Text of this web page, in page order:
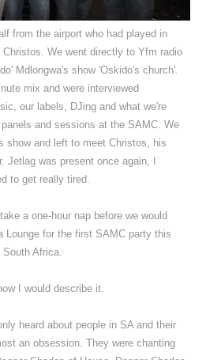
from the airport who had played in
Christos. We went directly to Yfm radio
Mdlongwa's show 'Oskido's church'.
mix and were interviewed
our labels, DJing and what we're
and sessions at the SAMC. We
show and left to meet Christos, his
Jetlag was present once again, I
to get really tired.
a one-hour nap before we would
Lounge for the first SAMC party this
Africa.
I would describe it.
heard about people in SA and their
an obsession. They were chanting